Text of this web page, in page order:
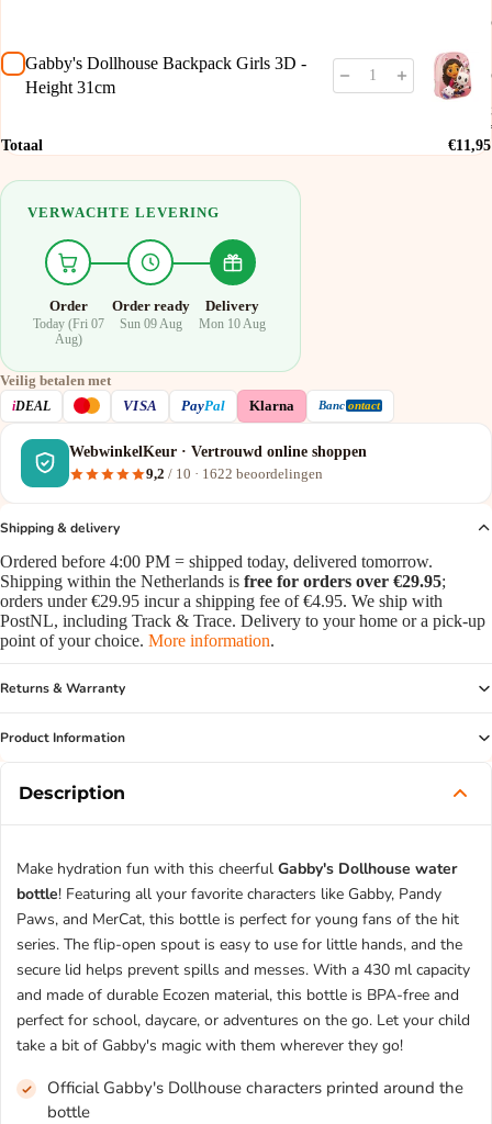
Gabby's Dollhouse Backpack Girls 3D -
Height 31cm
Totaal
€11,95
VERWACHTE LEVERING
Order
Today (Fri 07
Aug)
Order ready
Sun 09 Aug
Delivery
Mon 10 Aug
Veilig betalen met
iDEAL VISA PayPal Klarna Banc ontact
WebwinkelKeur · Vertrouwd online shoppen
9,2 / 10 · 1622 beoordelingen
Shipping & delivery
Ordered before 4:00 PM = shipped today, delivered tomorrow.
Shipping within the Netherlands is free for orders over €29.95;
orders under €29.95 incur a shipping fee of €4.95. We ship with
PostNL, including Track & Trace. Delivery to your home or a pick-up
point of your choice. More information.
Returns & Warranty
Product Information
Description
Make hydration fun with this cheerful Gabby's Dollhouse water
bottle! Featuring all your favorite characters like Gabby, Pandy
Paws, and MerCat, this bottle is perfect for young fans of the hit
series. The flip-open spout is easy to use for little hands, and the
secure lid helps prevent spills and messes. With a 430 ml capacity
and made of durable Ecozen material, this bottle is BPA-free and
perfect for school, daycare, or adventures on the go. Let your child
take a bit of Gabby's magic with them wherever they go!
Official Gabby's Dollhouse characters printed around the
bottle